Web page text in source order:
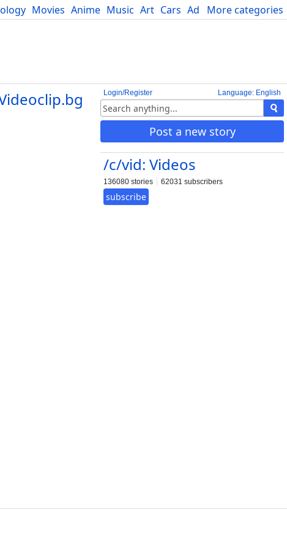
More categories
Movies Anime Music Art Cars Advice Science
Language: English
Login/Register
Post a new story
/c/vid: Videos
136080 stories 62031 subscribers
subscribe